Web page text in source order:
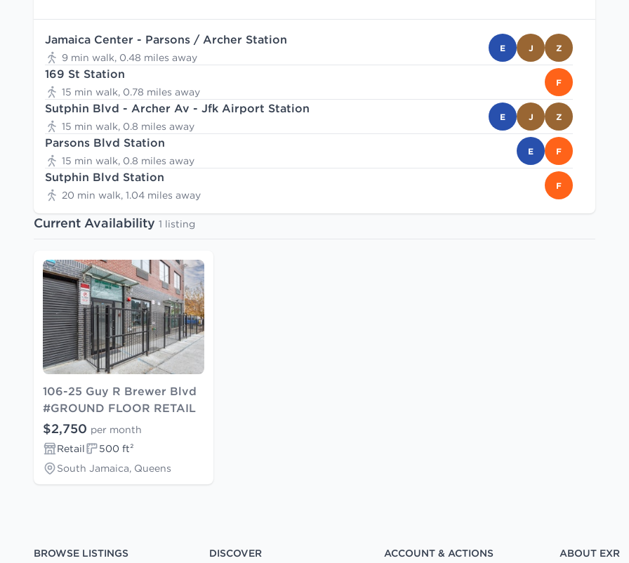
Jamaica Center - Parsons / Archer Station
9 min walk, 0.48 miles away
E J Z
169 St Station
15 min walk, 0.78 miles away
F
Sutphin Blvd - Archer Av - Jfk Airport Station
15 min walk, 0.8 miles away
E J Z
Parsons Blvd Station
15 min walk, 0.8 miles away
E F
Sutphin Blvd Station
20 min walk, 1.04 miles away
F
Current Availability 1 listing
106-25 Guy R Brewer Blvd
#GROUND FLOOR RETAIL
$2,750 per month
Retail
500 ft²
South Jamaica, Queens
BROWSE LISTINGS DISCOVER ACCOUNT & ACTIONS ABOUT EXR